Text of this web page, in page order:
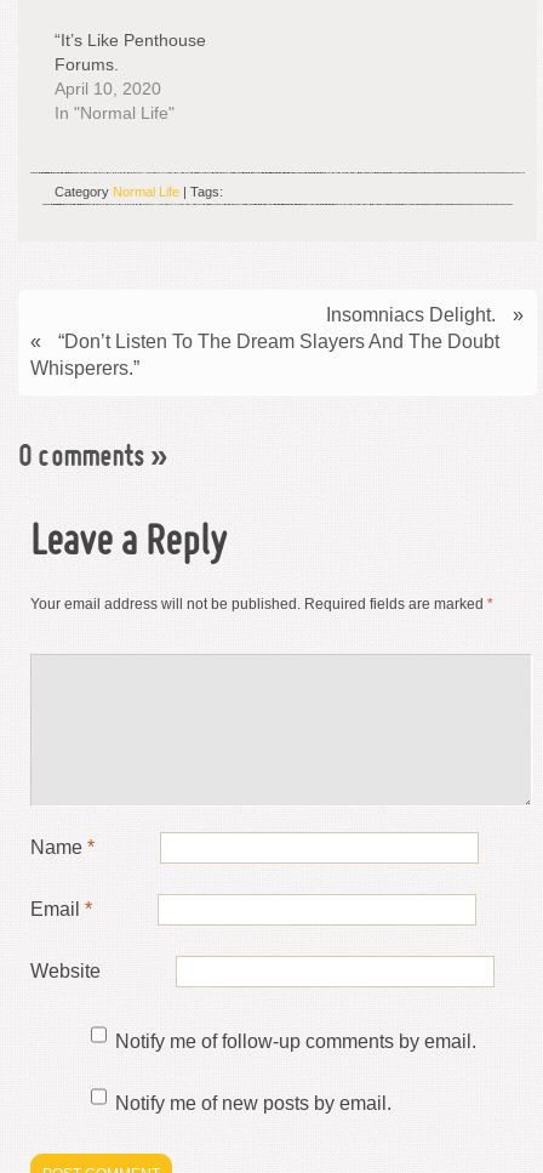
“It’s Like Penthouse
Forums.
April 10, 2020
In "Normal Life"
Category Normal Life | Tags:
Insomniacs Delight.
»
«
“Don’t Listen To The Dream Slayers And The Doubt
Whisperers.”
0 comments »
Leave a Reply
Your email address will not be published. Required fields are marked *
Name *
Email *
Website
Notify me of follow-up comments by email.
Notify me of new posts by email.